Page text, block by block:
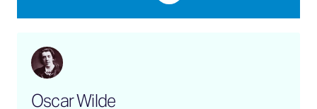
Oscar Wilde